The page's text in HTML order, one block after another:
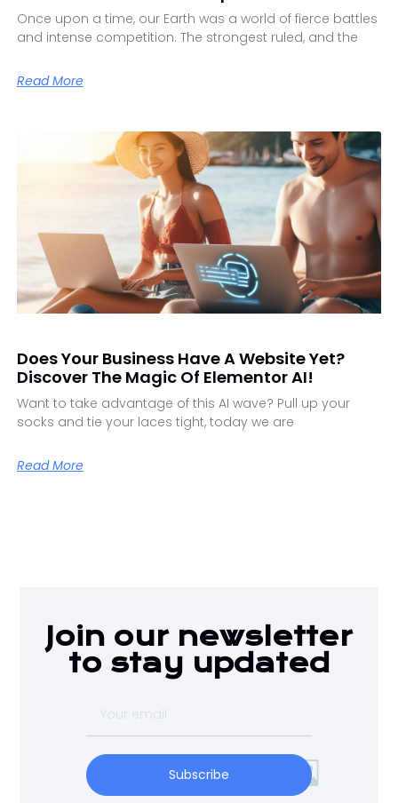
Once upon a time, our Earth was a world of fierce battles
and intense competition. The strongest ruled, and the
Read More
Does Your Business Have A Website Yet?
Discover The Magic Of Elementor AI!
Want to take advantage of this AI wave? Pull up your
socks and tie your laces tight, today we are
Read More
Join our newsletter
to stay updated
Subscribe